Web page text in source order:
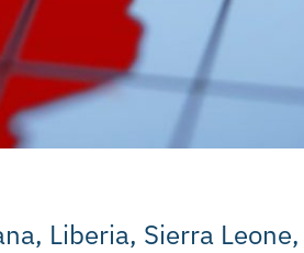
Liberia, Sierra Leone,